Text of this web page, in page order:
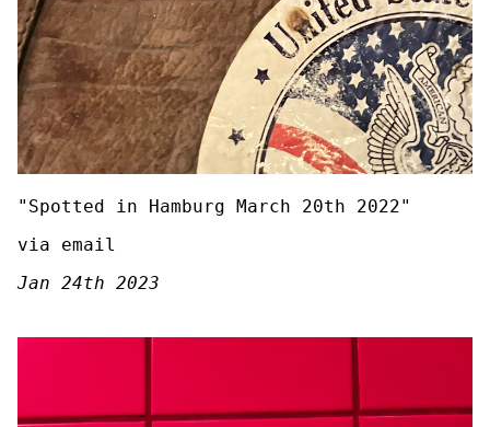
"Spotted in Hamburg March 20th 2022"
via email
Jan 24th 2023